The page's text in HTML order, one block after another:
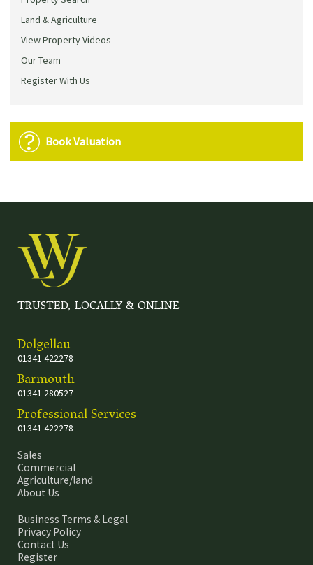
Land & Agriculture
View Property Videos
Our Team
Register With Us
Book Valuation
TRUSTED, LOCALLY & ONLINE
Dolgellau
01341 422278
Barmouth
01341 280527
Professional Services
01341 422278
Sales
Commercial
Agriculture/land
About Us
Business Terms & Legal
Privacy Policy
Contact Us
Register